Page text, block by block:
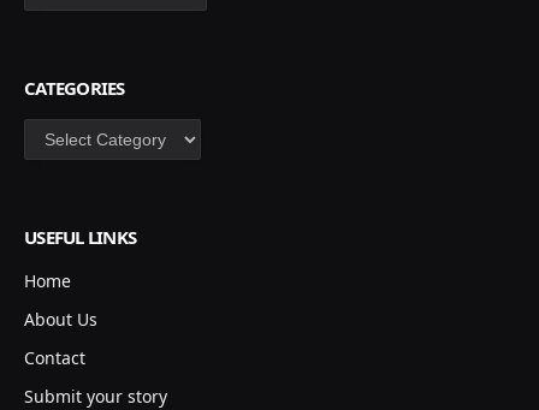
CATEGORIES
Categories
USEFUL LINKS
Home
About Us
Contact
Submit your story